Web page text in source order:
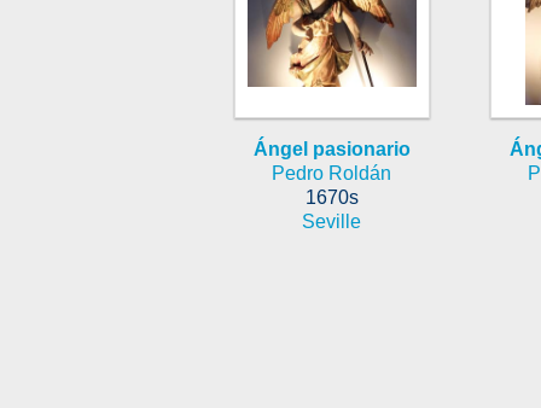
Ángel pasionario
Pedro Roldán
1670s
Seville